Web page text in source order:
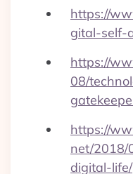
https://
gital-self-
https://
08/
https://
net/2018/
digital-life/